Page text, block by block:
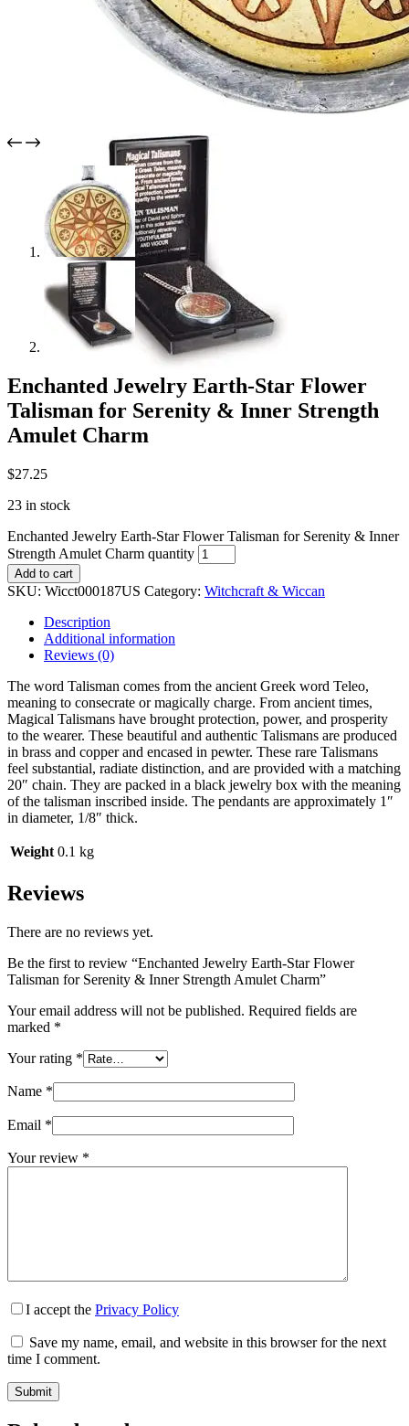
Enchanted Jewelry Earth-Star Flower
Talisman for Serenity & Inner Strength
Amulet Charm
$27.25
23 in stock
Enchanted Jewelry Earth-Star Flower Talisman for Serenity & Inner
Strength Amulet Charm quantity
Add to cart
SKU: Wicct000187US Category: Witchcraft & Wiccan
Description
Additional information
Reviews (0)
The word Talisman comes from the ancient Greek word Teleo,
meaning to consecrate or magically charge. From ancient times,
Magical Talismans have brought protection, power, and prosperity
to the wearer. These beautiful and authentic Talismans are produced
in brass and copper and encased in pewter. These rare Talismans
feel substantial, radiate distinction, and are provided with a matching
20″ chain. They are packed in a black jewelry box with the meaning
of the talisman inscribed inside. The pendants are approximately 1″
in diameter, 1/8″ thick.
Weight 0.1 kg
Reviews
There are no reviews yet.
Be the first to review “Enchanted Jewelry Earth-Star Flower
Talisman for Serenity & Inner Strength Amulet Charm”
Your email address will not be published. Required fields are
marked *
Your rating *
Name *
Email *
Your review *
I accept the Privacy Policy
Save my name, email, and website in this browser for the next
time I comment.
Submit